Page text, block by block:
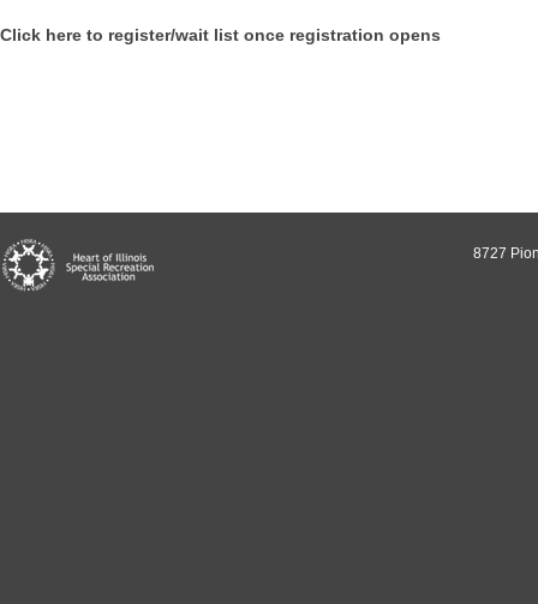
Click here to register/wait list once registration opens
8727